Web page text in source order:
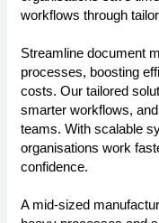
workflows through
Streamline document
processes, boosting
costs. Our tailored
smarter workflows,
teams. With scalable
organisations work
confidence.
A mid-sized